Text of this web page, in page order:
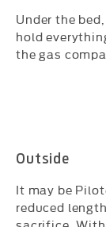
Under the
hold
the gas
Outside
It may be
reduced